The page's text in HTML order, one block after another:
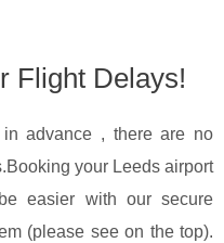
Flight Delays!
advance , there are no
Booking your Leeds airport
easier with our secure
(please see on the top).